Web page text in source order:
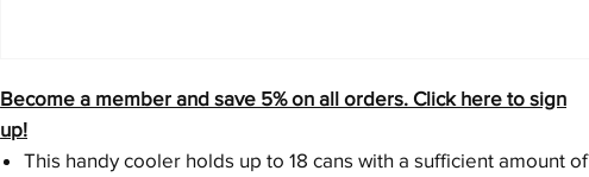
Become a member and save 5% on all orders. Click here to sign
up!
This handy cooler holds up to 18 cans with a sufficient amount of